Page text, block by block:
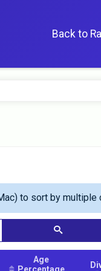
Back to
to sort by multiple
Age
Percentage